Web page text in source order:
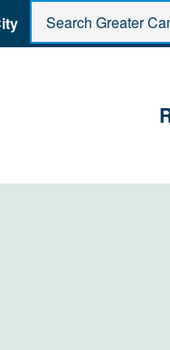
Enter search criteria